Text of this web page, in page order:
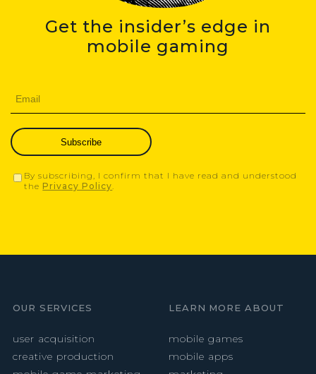
Get the insider’s edge in
mobile gaming
Subscribe
By subscribing, I confirm that I have read and understood
the Privacy Policy.
OUR SERVICES
user acquisition
creative production
LEARN MORE ABOUT
mobile games
mobile apps